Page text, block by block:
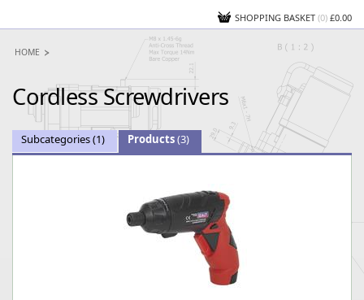
SHOPPING BASKET (0) £0.00
HOME
Cordless Screwdrivers
Subcategories(1) Products(3)